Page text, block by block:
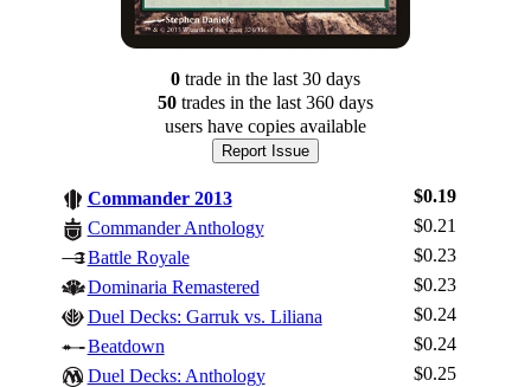
0tradein the last 30 days
50tradesin the last 360 days
users have copies available
Report Issue
Commander 2013
$0.19
Commander Anthology
$0.21
Battle Royale
$0.23
Dominaria Remastered
$0.23
Duel Decks: Garruk vs. Liliana
$0.24
Beatdown
$0.24
Duel Decks: Anthology
$0.25